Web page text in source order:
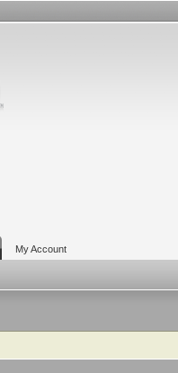
My Account